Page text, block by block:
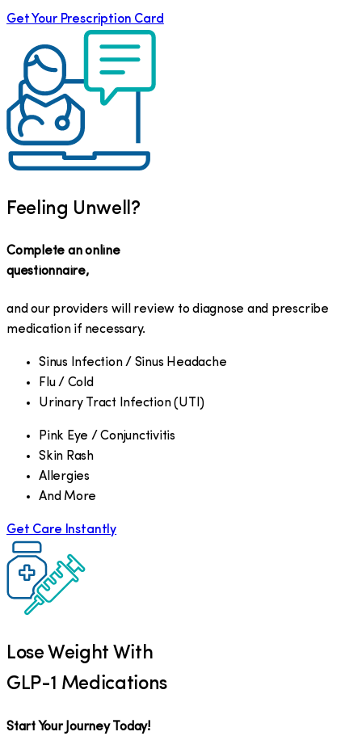
Get Your Prescription Card
Feeling Unwell?
Complete an online
questionnaire,
and our providers will review to diagnose and prescribe
medication if necessary.
Sinus Infection / Sinus Headache
Flu / Cold
Urinary Tract Infection (UTI)
Pink Eye / Conjunctivitis
Skin Rash
Allergies
And More
Get Care Instantly
Lose Weight With
GLP-1 Medications
Start Your Journey Today!